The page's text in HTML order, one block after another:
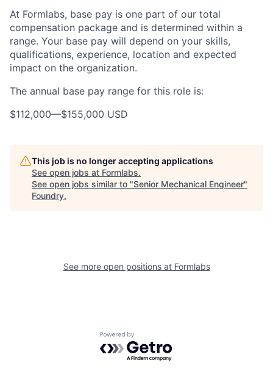
At Formlabs, base pay is one part of our total
compensation package and is determined within a
range. Your base pay will depend on your skills,
qualifications, experience, location and expected
impact on the organization.
The annual base pay range for this role is:
$112,000—$155,000 USD
This job is no longer accepting applications
See open jobs at Formlabs.
See open jobs similar to "Senior Mechanical Engineer"
Foundry.
See more open positions at Formlabs
Powered by Getro.com